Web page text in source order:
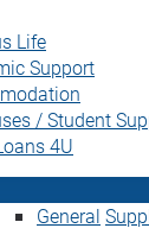
Life
Support
/ Student
4U
General